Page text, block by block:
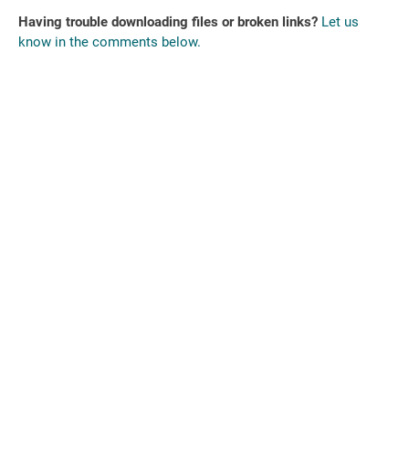
Having trouble downloading files or broken links? Let us
know in the comments below.